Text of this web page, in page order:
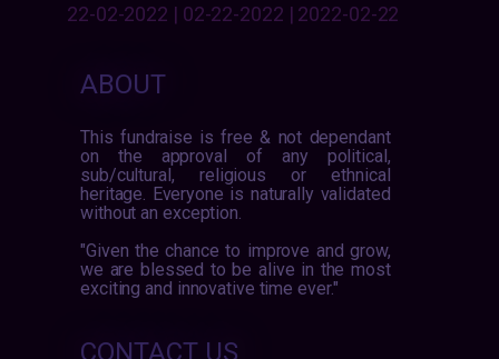
22-02-2022 | 02-22-2022 | 2022-02-22
ABOUT
This fundraise is free & not dependant
on the approval of any political,
sub/cultural, religious or ethnical
heritage. Everyone is naturally validated
without an exception.
"Given the chance to improve and grow,
we are blessed to be alive in the most
exciting and innovative time ever."